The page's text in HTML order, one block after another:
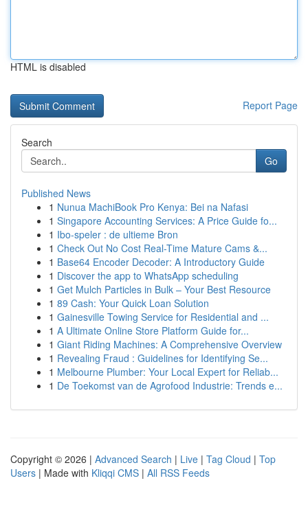
HTML is disabled
Report Page
Search
Go
Published News
1 Nunua MachiBook Pro Kenya: Bei na Nafasi
1 Singapore Accounting Services: A Price Guide fo...
1 Ibo-speler : de ultieme Bron
1 Check Out No Cost Real-Time Mature Cams &...
1 Base64 Encoder Decoder: A Introductory Guide
1 Discover the app to WhatsApp scheduling
1 Get Mulch Particles in Bulk – Your Best Resource
1 89 Cash: Your Quick Loan Solution
1 Gainesville Towing Service for Residential and ...
1 A Ultimate Online Store Platform Guide for...
1 Giant Riding Machines: A Comprehensive Overview
1 Revealing Fraud : Guidelines for Identifying Se...
1 Melbourne Plumber: Your Local Expert for Reliab...
1 De Toekomst van de Agrofood Industrie: Trends e...
Copyright © 2026 | Advanced Search | Live | Tag Cloud | Top
Users | Made with Kliqqi CMS | All RSS Feeds